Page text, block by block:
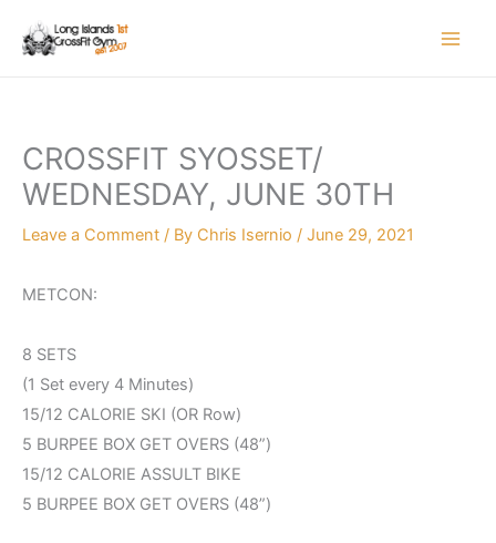
CROSSFIT SYOSSET/
WEDNESDAY, JUNE 30TH
Leave a Comment / By Chris Isernio / June 29, 2021
METCON:
8 SETS
(1 Set every 4 Minutes)
15/12 CALORIE SKI (OR Row)
5 BURPEE BOX GET OVERS (48”)
15/12 CALORIE ASSULT BIKE
5 BURPEE BOX GET OVERS (48”)